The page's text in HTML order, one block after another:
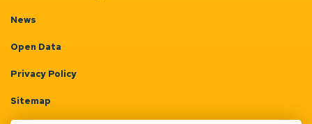
News
Open Data
Privacy Policy
Sitemap